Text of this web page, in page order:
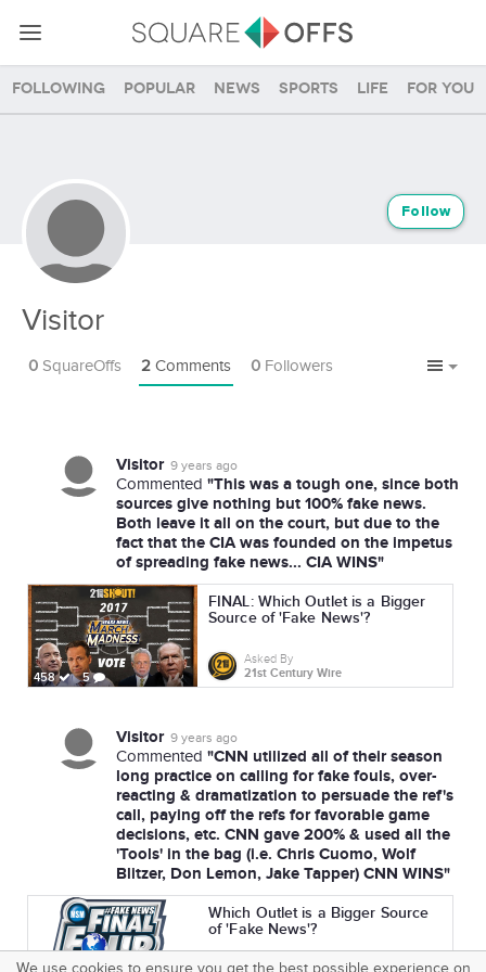
Following Popular News Sports Life For you
Visitor
Follow
0 SquareOffs 2 Comments 0 Followers
Visitor 9 years ago
Commented "This was a tough one, since both
sources give nothing but 100% fake news.
Both leave it all on the court, but due to the
fact that the CIA was founded on the impetus
of spreading fake news... CIA WINS"
458 5
FINAL: Which Outlet is a Bigger
Source of 'Fake News'?
Asked By
21st Century Wire
Visitor 9 years ago
Commented "CNN utilized all of their season
long practice on calling for fake fouls, over-
reacting & dramatization to persuade the ref's
call, paying off the refs for favorable game
decisions, etc. CNN gave 200% & used all the
'Tools' in the bag (i.e. Chris Cuomo, Wolf
Blitzer, Don Lemon, Jake Tapper) CNN WINS"
Which Outlet is a Bigger Source
of 'Fake News'?